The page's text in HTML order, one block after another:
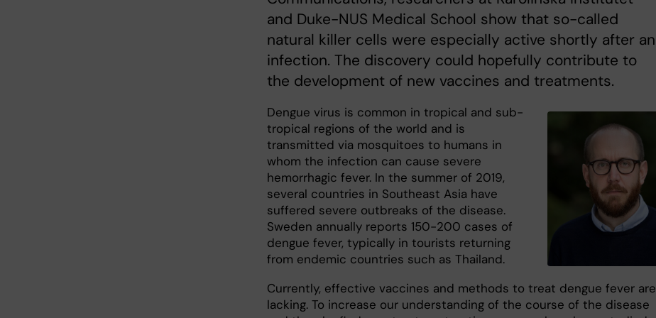
and Duke-NUS Medical School show that so-called
natural killer cells were especially active shortly after an
infection. The discovery could hopefully contribute to
the development of new vaccines and treatments.
Dengue virus is common in tropical and sub-
tropical regions of the world and is
transmitted via mosquitoes to humans in
whom the infection can cause severe
hemorrhagic fever. In the summer of 2019,
several countries in Southeast Asia have
suffered severe outbreaks of the disease.
Sweden annually reports 150-200 cases of
dengue fever, typically in tourists returning
from endemic countries such as Thailand.
Currently, effective vaccines and methods to treat dengue fever are
lacking. To increase our understanding of the course of the disease